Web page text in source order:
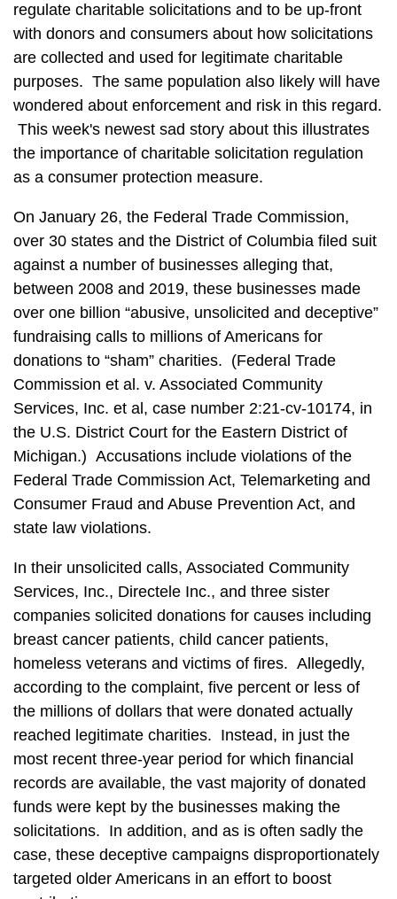
regulate charitable solicitations and to be up-front
with donors and consumers about how solicitations
are collected and used for legitimate charitable
purposes. The same population also likely will have
wondered about enforcement and risk in this regard.
This week's newest sad story about this illustrates
the importance of charitable solicitation regulation
as a consumer protection measure.
On January 26, the Federal Trade Commission,
over 30 states and the District of Columbia filed suit
against a number of businesses alleging that,
between 2008 and 2019, these businesses made
over one billion “abusive, unsolicited and deceptive”
fundraising calls to millions of Americans for
donations to “sham” charities. (Federal Trade
Commission et al. v. Associated Community
Services, Inc. et al, case number 2:21-cv-10174, in
the U.S. District Court for the Eastern District of
Michigan.) Accusations include violations of the
Federal Trade Commission Act, Telemarketing and
Consumer Fraud and Abuse Prevention Act, and
state law violations.
In their unsolicited calls, Associated Community
Services, Inc., Directele Inc., and three sister
companies solicited donations for causes including
breast cancer patients, child cancer patients,
homeless veterans and victims of fires. Allegedly,
according to the complaint, five percent or less of
the millions of dollars that were donated actually
reached legitimate charities. Instead, in just the
most recent three-year period for which financial
records are available, the vast majority of donated
funds were kept by the businesses making the
solicitations. In addition, and as is often sadly the
case, these deceptive campaigns disproportionately
targeted older Americans in an effort to boost